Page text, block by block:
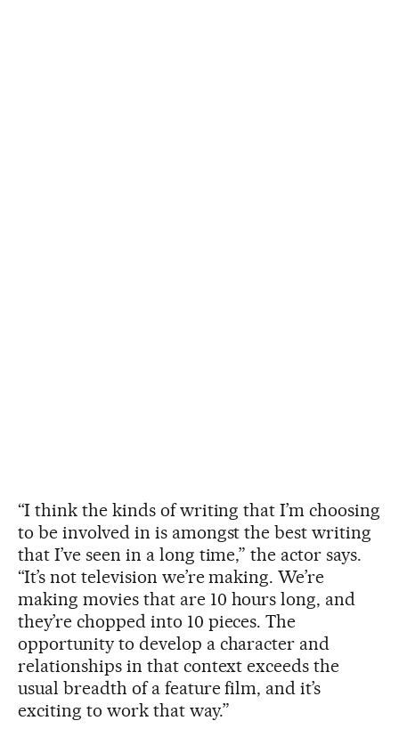
“I think the kinds of writing that I’m choosing
to be involved in is amongst the best writing
that I’ve seen in a long time,” the actor says.
“It’s not television we’re making. We’re
making movies that are 10 hours long, and
they’re chopped into 10 pieces. The
opportunity to develop a character and
relationships in that context exceeds the
usual breadth of a feature film, and it’s
exciting to work that way.”